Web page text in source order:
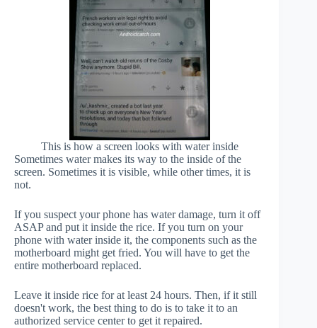
This is how a screen looks with water inside
Sometimes water makes its way to the inside of the
screen. Sometimes it is visible, while other times, it is
not.
If you suspect your phone has water damage, turn it off
ASAP and put it inside the rice. If you turn on your
phone with water inside it, the components such as the
motherboard might get fried. You will have to get the
entire motherboard replaced.
Leave it inside rice for at least 24 hours. Then, if it still
doesn't work, the best thing to do is to take it to an
authorized service center to get it repaired.